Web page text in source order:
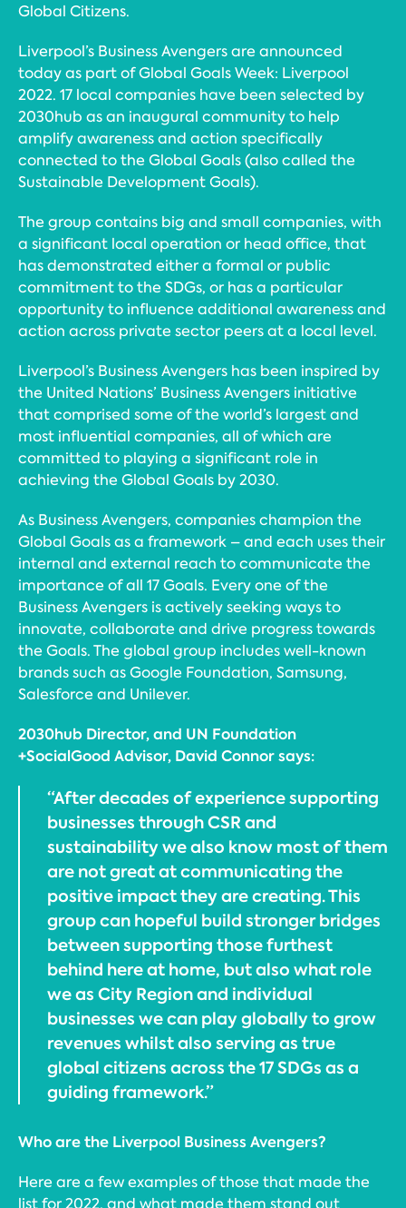
Global Citizens.
Liverpool’s Business Avengers are announced
today as part of Global Goals Week: Liverpool
2022. 17 local companies have been selected by
2030hub as an inaugural community to help
amplify awareness and action specifically
connected to the Global Goals (also called the
Sustainable Development Goals).
The group contains big and small companies, with
a significant local operation or head office, that
has demonstrated either a formal or public
commitment to the SDGs, or has a particular
opportunity to influence additional awareness and
action across private sector peers at a local level.
Liverpool’s Business Avengers has been inspired by
the United Nations’ Business Avengers initiative
that comprised some of the world’s largest and
most influential companies, all of which are
committed to playing a significant role in
achieving the Global Goals by 2030.
As Business Avengers, companies champion the
Global Goals as a framework – and each uses their
internal and external reach to communicate the
importance of all 17 Goals. Every one of the
Business Avengers is actively seeking ways to
innovate, collaborate and drive progress towards
the Goals. The global group includes well-known
brands such as Google Foundation, Samsung,
Salesforce and Unilever.
2030hub Director, and UN Foundation
+SocialGood Advisor, David Connor says:
“After decades of experience supporting
businesses through CSR and
sustainability we also know most of them
are not great at communicating the
positive impact they are creating. This
group can hopeful build stronger bridges
between supporting those furthest
behind here at home, but also what role
we as City Region and individual
businesses we can play globally to grow
revenues whilst also serving as true
global citizens across the 17 SDGs as a
guiding framework.”
Who are the Liverpool Business Avengers?
Here are a few examples of those that made the
list for 2022, and what made them stand out